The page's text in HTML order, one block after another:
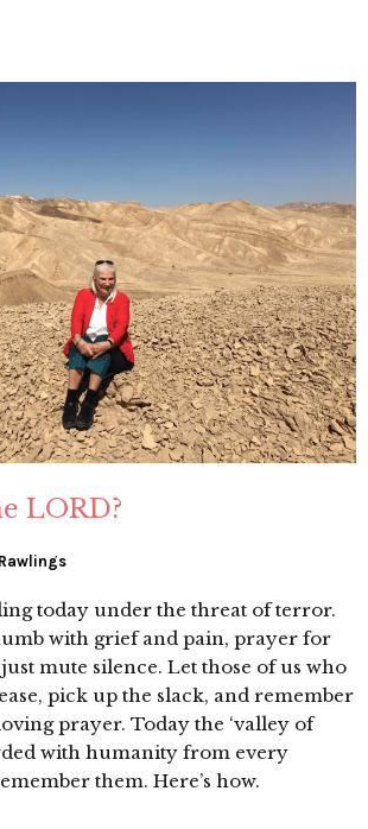
LORD?
today under the threat of terror.
with grief and pain, prayer for
mute silence. Let those of us who
pick up the slack, and remember
prayer. Today the ‘valley of
with humanity from every
them. Here’s how.